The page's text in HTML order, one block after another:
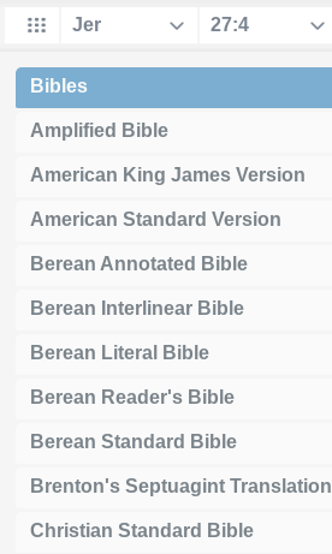
Bibles
Amplified Bible
American King James Version
American Standard Version
Berean Annotated Bible
Berean Interlinear Bible
Berean Literal Bible
Berean Reader's Bible
Berean Standard Bible
Brenton's Septuagint Translation
Christian Standard Bible